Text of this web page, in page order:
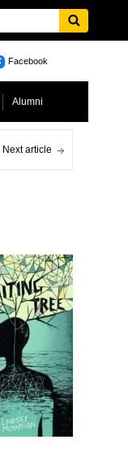
Facebook
Alumni
Next article